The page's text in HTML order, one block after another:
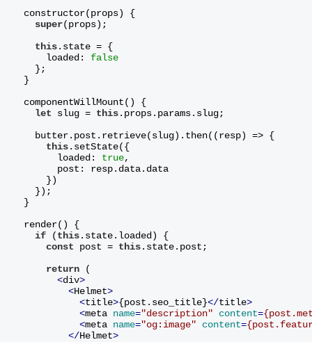
constructor(props) {
super(props);
this.state = {
loaded: false
};
}
componentWillMount() {
let slug = this.props.params.slug;
butter.post.retrieve(slug).then((resp) => {
this.setState({
loaded: true,
post: resp.data.data
})
});
}
render() {
if (this.state.loaded) {
const post = this.state.post;
return (
<div>
<Helmet>
<title>{post.seo_title}</title>
<meta name="description" content=
<meta name="og:image" content=
</Helmet>